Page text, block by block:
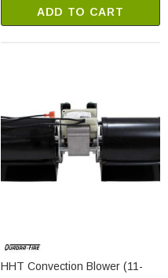
ADD TO CART
HHT Convection Blower (11-